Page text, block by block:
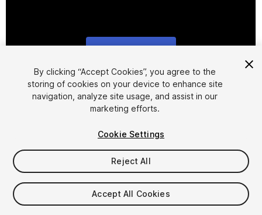
1/5
$5
Seat
By clicking “Accept Cookies”, you agree to the
storing of cookies on your device to enhance site
navigation, analyze site usage, and assist in our
marketing efforts.
Cookie Settings
Reject All
Accept All Cookies